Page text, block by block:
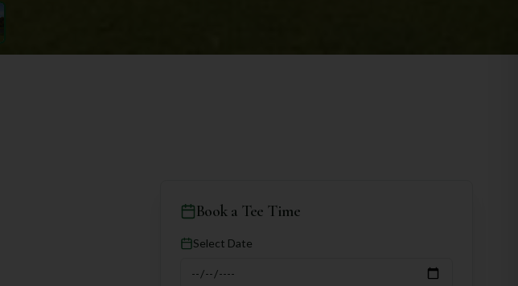
Book a Tee Time
Select Date